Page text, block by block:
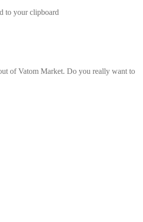
to your clipboard
of Vatom Market. Do you really want to